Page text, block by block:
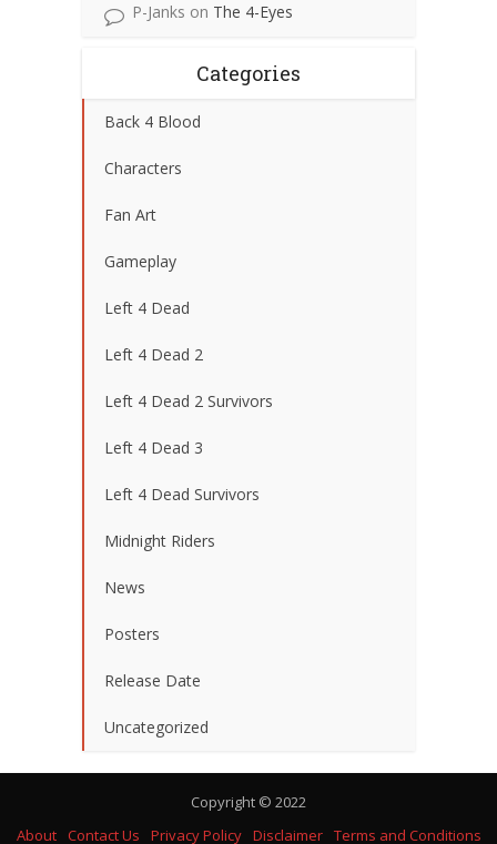
P-Janks on The 4-Eyes
Categories
Back 4 Blood
Characters
Fan Art
Gameplay
Left 4 Dead
Left 4 Dead 2
Left 4 Dead 2 Survivors
Left 4 Dead 3
Left 4 Dead Survivors
Midnight Riders
News
Posters
Release Date
Uncategorized
Copyright © 2022
About Contact Us Privacy Policy Disclaimer Terms and Conditions